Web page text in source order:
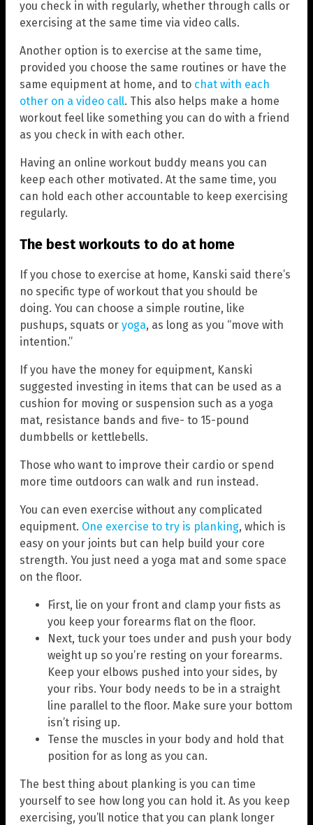
you check in with regularly, whether through calls or
exercising at the same time via video calls.
Another option is to exercise at the same time,
provided you choose the same routines or have the
same equipment at home, and to chat with each
other on a video call. This also helps make a home
workout feel like something you can do with a friend
as you check in with each other.
Having an online workout buddy means you can
keep each other motivated. At the same time, you
can hold each other accountable to keep exercising
regularly.
The best workouts to do at home
If you chose to exercise at home, Kanski said there’s
no specific type of workout that you should be
doing. You can choose a simple routine, like
pushups, squats or yoga, as long as you “move with
intention.”
If you have the money for equipment, Kanski
suggested investing in items that can be used as a
cushion for moving or suspension such as a yoga
mat, resistance bands and five- to 15-pound
dumbbells or kettlebells.
Those who want to improve their cardio or spend
more time outdoors can walk and run instead.
You can even exercise without any complicated
equipment. One exercise to try is planking, which is
easy on your joints but can help build your core
strength. You just need a yoga mat and some space
on the floor.
First, lie on your front and clamp your fists as
you keep your forearms flat on the floor.
Next, tuck your toes under and push your body
weight up so you’re resting on your forearms.
Keep your elbows pushed into your sides, by
your ribs. Your body needs to be in a straight
line parallel to the floor. Make sure your bottom
isn’t rising up.
Tense the muscles in your body and hold that
position for as long as you can.
The best thing about planking is you can time
yourself to see how long you can hold it. As you keep
exercising, you’ll notice that you can plank longer